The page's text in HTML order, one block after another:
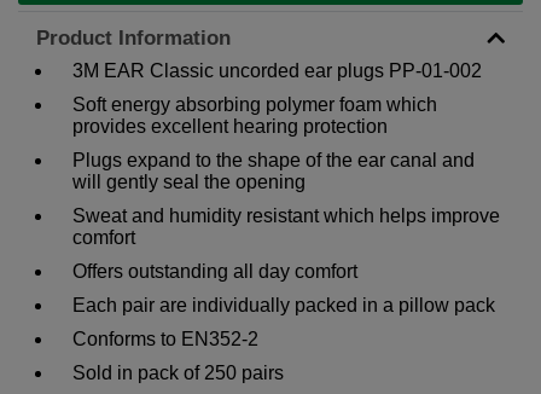
Product Information
3M EAR Classic uncorded ear plugs PP-01-002
Soft energy absorbing polymer foam which
provides excellent hearing protection
Plugs expand to the shape of the ear canal and
will gently seal the opening
Sweat and humidity resistant which helps improve
comfort
Offers outstanding all day comfort
Each pair are individually packed in a pillow pack
Conforms to EN352-2
Sold in pack of 250 pairs